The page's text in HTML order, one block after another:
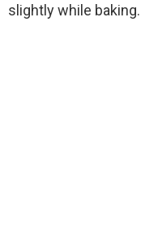
slightly while baking.